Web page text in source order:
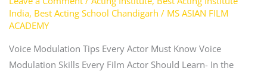
India, Best Acting School Chandigarh / MS ASIAN FILM
ACADEMY
Voice Modulation Tips Every Actor Must Know Voice
Modulation Skills Every Film Actor Should Learn- In the